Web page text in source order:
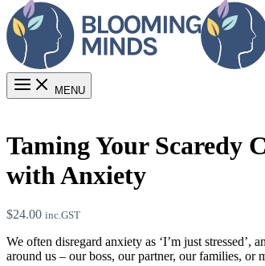
MENU
Taming Your Scaredy
with Anxiety
$24.00 inc.GST
We often disregard anxiety as ‘I’m just stressed’,
around us – our boss, our partner, our families, or